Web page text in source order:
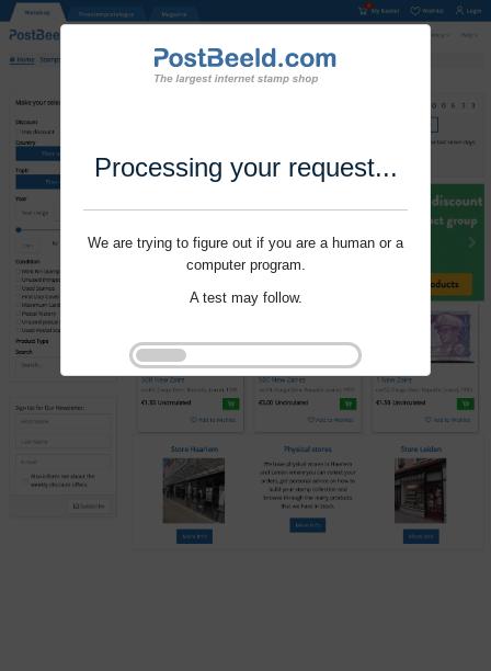
Processing your request...
We are trying to figure out if you are a human or a
computer program.
A test may follow.